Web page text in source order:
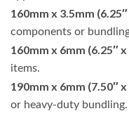
160mm x 3.5mm (6.25″
components or
160mm x 6mm (6.25″ x
items.
190mm x 6mm (7.50″ x
or heavy-duty bundling.